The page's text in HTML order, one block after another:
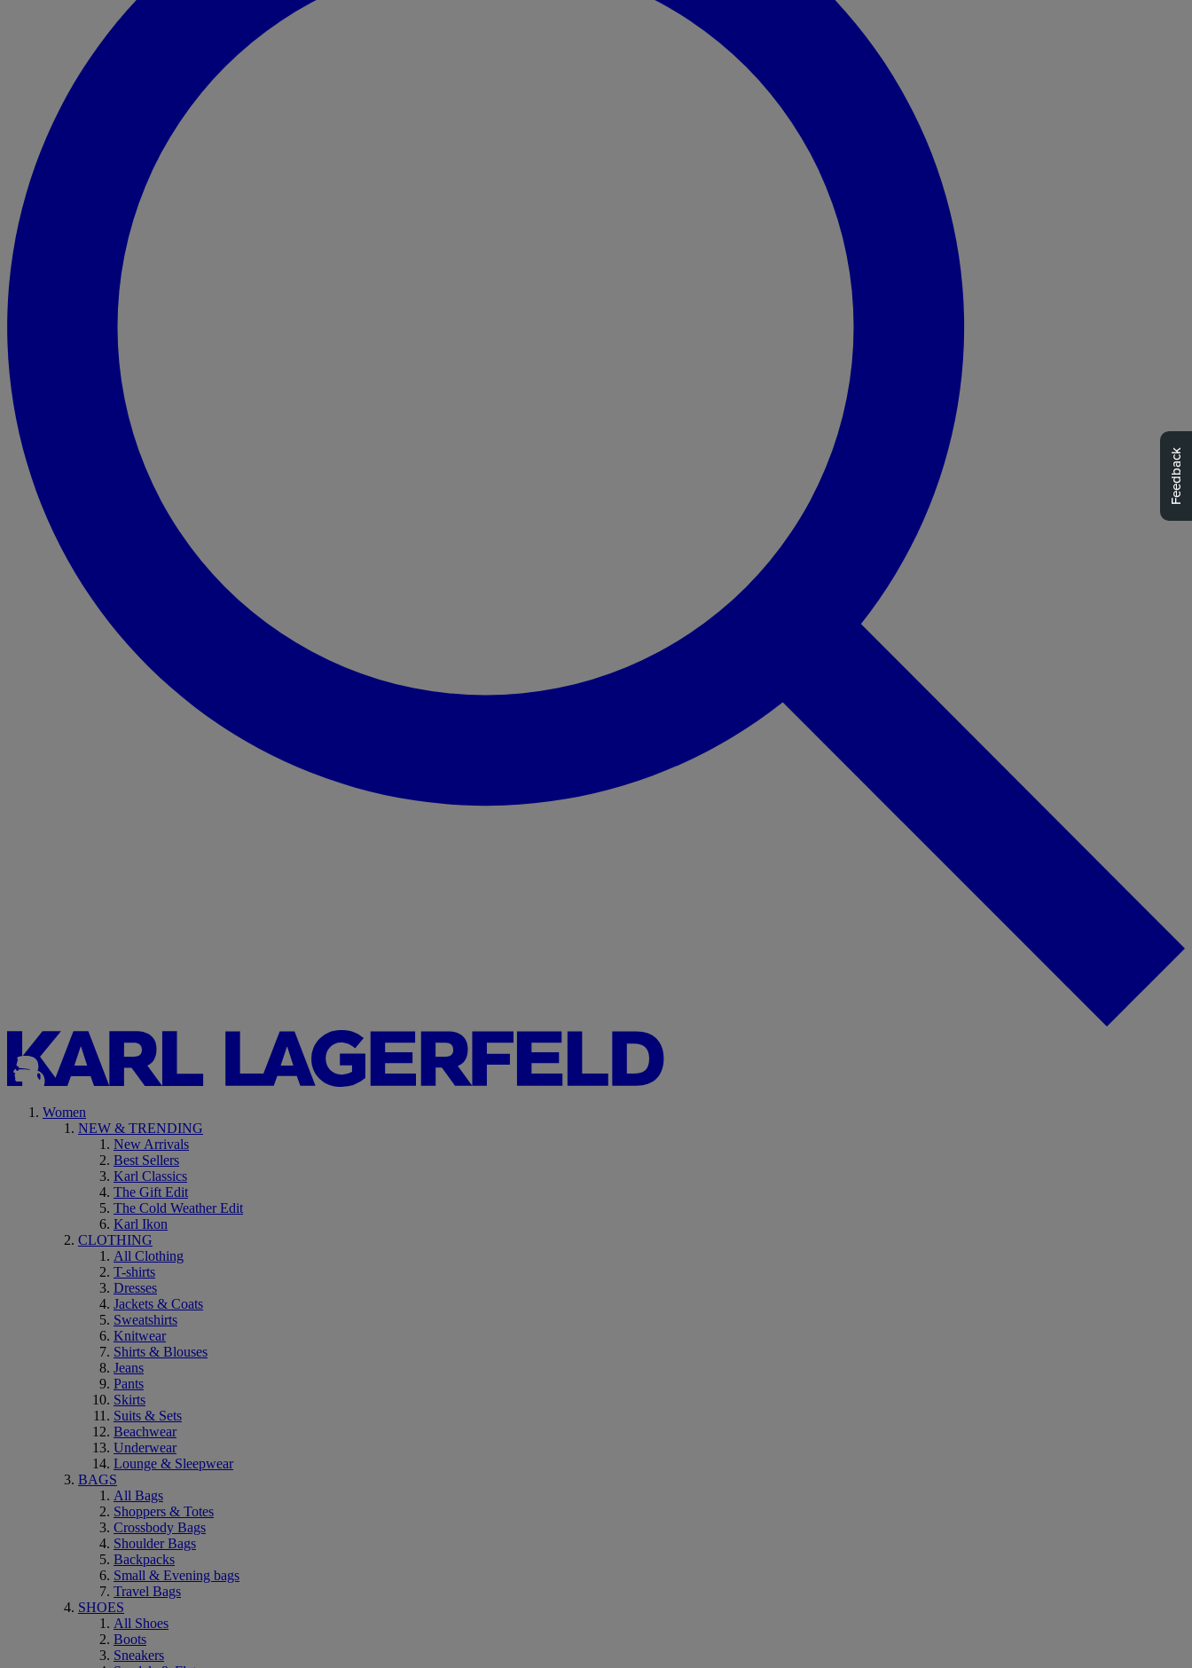
Women
NEW & TRENDING
New Arrivals
Best Sellers
Karl Classics
The Gift Edit
The Cold Weather Edit
Karl Ikon
CLOTHING
All Clothing
T-shirts
Dresses
Jackets & Coats
Sweatshirts
Knitwear
Shirts & Blouses
Jeans
Pants
Skirts
Suits & Sets
Beachwear
Underwear
Lounge & Sleepwear
BAGS
All Bags
Shoppers & Totes
Crossbody Bags
Shoulder Bags
Backpacks
Small & Evening bags
Travel Bags
SHOES
All Shoes
Boots
Sneakers